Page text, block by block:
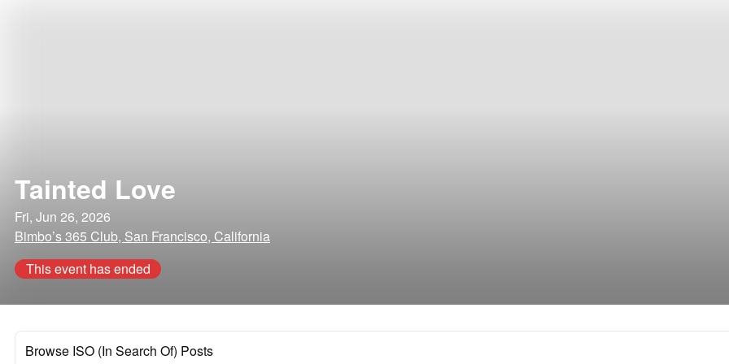
Tainted Love
Fri, Jun 26, 2026
Bimbo’s 365 Club, San Francisco, California
This event has ended
Browse ISO (In Search Of) Posts